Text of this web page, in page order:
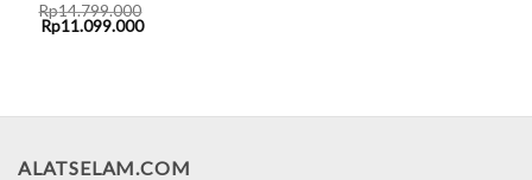
Rp14.799.000
Original
price
Rp11.099.000Current
ALATSELAM.COM